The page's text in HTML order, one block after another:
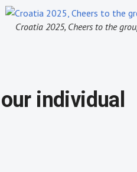
Croatia Superyacht Trip, 2025
our individual